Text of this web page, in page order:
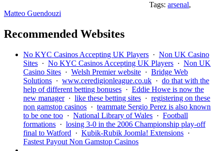
Tags: arsenal,
Matteo Guendouzi
Recommended Websites
No KYC Casinos Accepting UK Players · Non UK Casino
Sites · No KYC Casinos Accepting UK Players · Non UK
Casino Sites · Welsh Premier website · Bridge Web
Solutions · www.ceredigionleague.co.uk · do that with the
help of different betting bonuses · Eddie Howe is now the
new manager· like these betting sites · registering on these
non gamstop casinos · teammate Sergio Perez is also known
to be one too · National Library of Wales · Football
formations · losing 3-0 in the 2006 Championship play-off
final to Watford · Kubik-Rubik Joomla! Extensions ·
Fastest Payout Non Gamstop Casinos